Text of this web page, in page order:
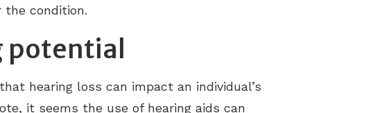
the condition.
potential
hearing loss can impact an individual’s
it seems the use of hearing aids can